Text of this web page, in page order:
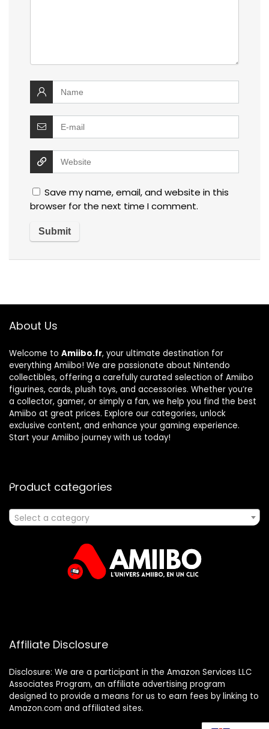
Save my name, email, and website in this
browser for the next time I comment.
About Us
Welcome to Amiibo.fr, your ultimate destination for
everything Amiibo! We are passionate about Nintendo
collectibles, offering a carefully curated selection of Amiibo
figurines, cards, plush toys, and accessories. Whether you’re
a collector, gamer, or simply a fan, we help you find the best
Amiibo at great prices. Explore our categories, unlock
exclusive content, and enhance your gaming experience.
Start your Amiibo journey with us today!
Product categories
Select a category
Affiliate Disclosure
Disclosure: We are a participant in the Amazon Services LLC
Associates Program, an affiliate advertising program
designed to provide a means for us to earn fees by linking to
Amazon.com and affiliated sites.